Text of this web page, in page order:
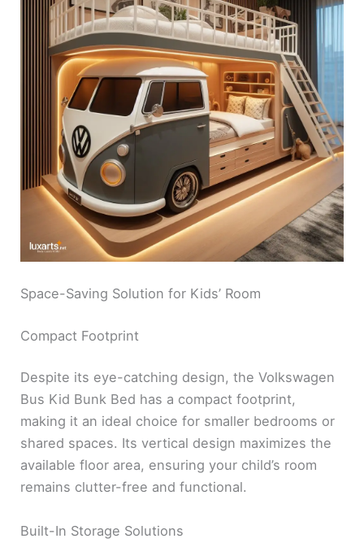
Space-Saving Solution for Kids’ Room
Compact Footprint
Despite its eye-catching design, the Volkswagen
Bus Kid Bunk Bed has a compact footprint,
making it an ideal choice for smaller bedrooms or
shared spaces. Its vertical design maximizes the
available floor area, ensuring your child’s room
remains clutter-free and functional.
Built-In Storage Solutions